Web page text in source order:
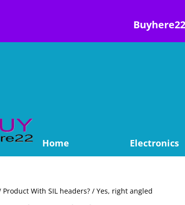
Home Electronics
Product With SIL headers? / Yes, right angled